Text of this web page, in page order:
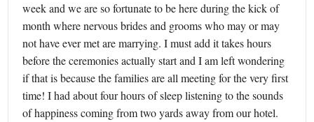
week and we are so fortunate to be here during the kick of
month where nervous brides and grooms who may or may
not have ever met are marrying. I must add it takes hours
before the ceremonies actually start and I am left wondering
if that is because the families are all meeting for the very first
time! I had about four hours of sleep listening to the sounds
of happiness coming from two yards away from our hotel.